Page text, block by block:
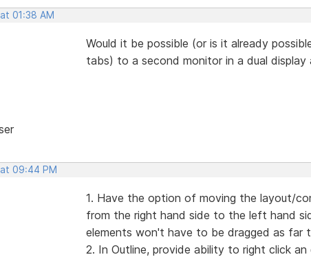
01:38 AM
Would it be possible (or is it already
tabs) to a second monitor in a dual display
09:44 PM
1. Have the option of moving the layout/
from the right hand side to the left hand
elements won't have to be dragged as far
2. In Outline, provide ability to right click